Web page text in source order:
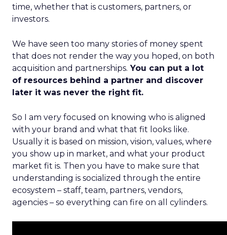
time, whether that is customers, partners, or
investors.
We have seen too many stories of money spent
that does not render the way you hoped, on both
acquisition and partnerships. You can put a lot
of resources behind a partner and discover
later it was never the right fit.
So I am very focused on knowing who is aligned
with your brand and what that fit looks like.
Usually it is based on mission, vision, values, where
you show up in market, and what your product
market fit is. Then you have to make sure that
understanding is socialized through the entire
ecosystem – staff, team, partners, vendors,
agencies – so everything can fire on all cylinders.